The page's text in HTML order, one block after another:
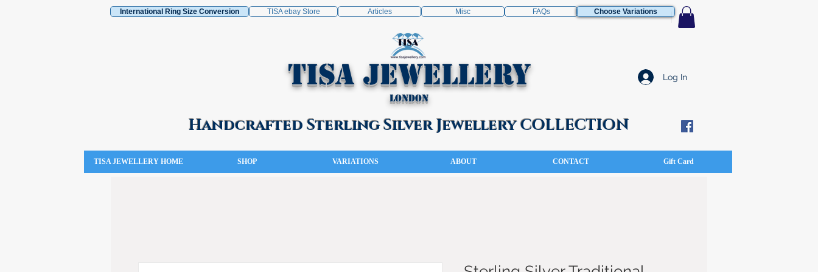
International Ring Size Conversion TISA ebay Store Articles Misc FAQs Choose Variations
TISA Jewellery
London
Handcrafted Sterling Silver Jewellery COLLECTION
Log In
TISA JEWELLERY HOME SHOP VARIATIONS ABOUT CONTACT Gift Card